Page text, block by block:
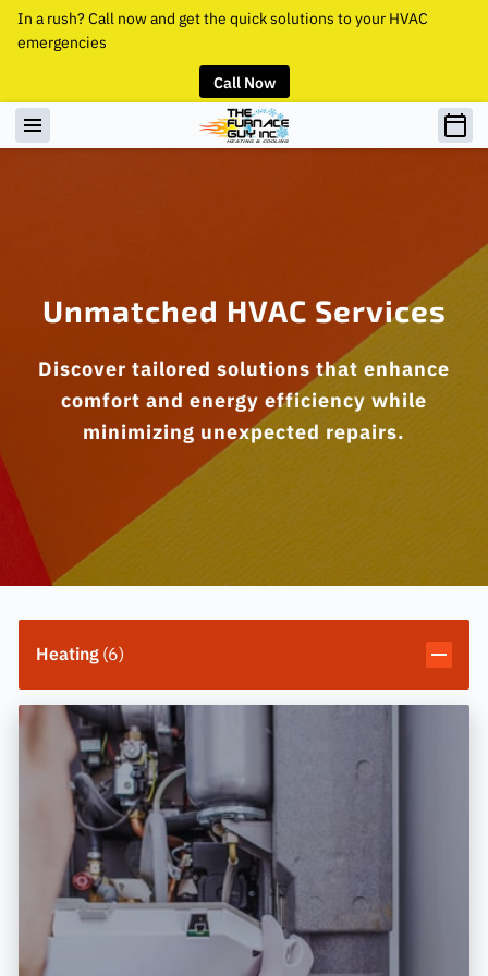
In a rush? Call now and get the quick solutions to your HVAC
emergencies
Call Now
Unmatched HVAC Services
Discover tailored solutions that enhance
comfort and energy efficiency while
minimizing unexpected repairs.
Heating (6)